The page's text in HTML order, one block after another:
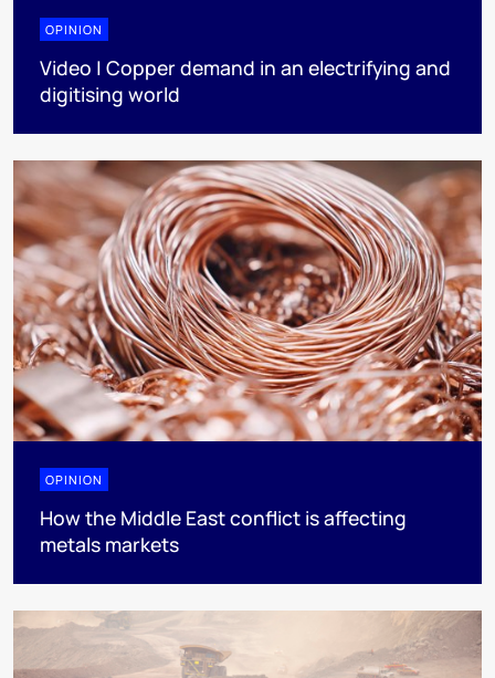
OPINION
Video | Copper demand in an electrifying and
digitising world
OPINION
How the Middle East conflict is affecting
metals markets